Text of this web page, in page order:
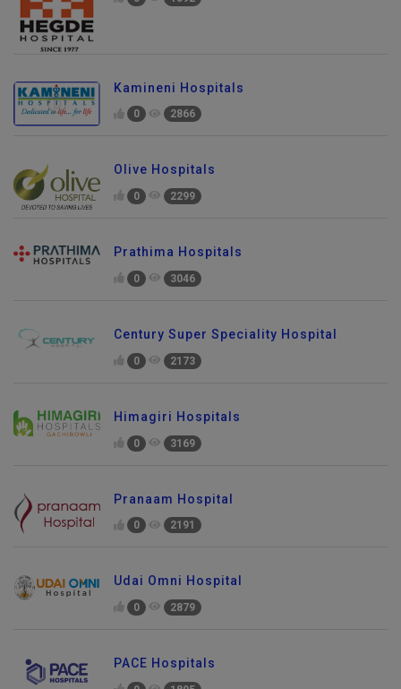
0 1592
Kamineni Hospitals
0 2866
Olive Hospitals
0 2299
Prathima Hospitals
0 3046
Century Super Speciality Hospital
0 2173
Himagiri Hospitals
0 3169
Pranaam Hospital
0 2191
Udai Omni Hospital
0 2879
PACE Hospitals